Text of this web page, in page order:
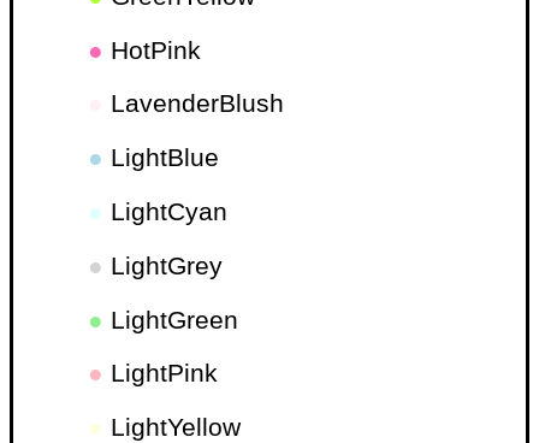
● HotPink
LavenderBlush
● LightBlue
● LightCyan
● LightGrey
● LightGreen
● LightPink
● LightYellow